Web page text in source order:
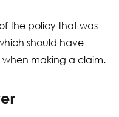
the policy that was
should have
making a claim.